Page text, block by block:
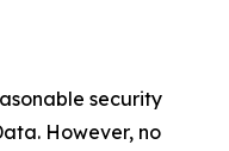
security
However, no